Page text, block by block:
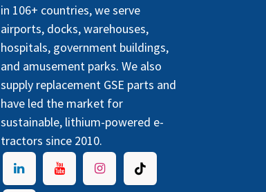
in 106+ countries, we serve
airports, docks, warehouses,
hospitals, government buildings,
and amusement parks. We also
supply replacement GSE parts and
have led the market for
sustainable, lithium-powered e-
tractors since 2010.